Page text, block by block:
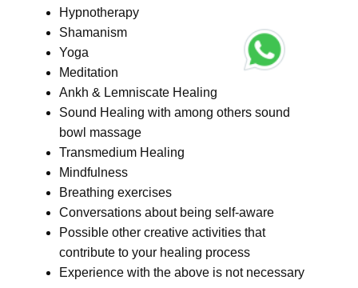
Hypnotherapy
Shamanism
Yoga
Meditation
Ankh & Lemniscate Healing
Sound Healing with among others sound
bowl massage
Transmedium Healing
Mindfulness
Breathing exercises
Conversations about being self-aware
Possible other creative activities that
contribute to your healing process
Experience with the above is not necessary